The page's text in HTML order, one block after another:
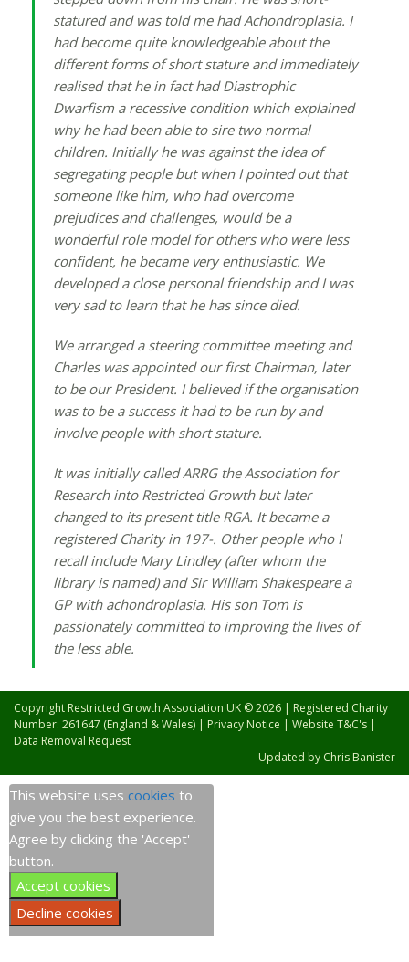
statured and was told me had Achondroplasia. I
had become quite knowledgeable about the
different forms of short stature and immediately
realised that he in fact had Diastrophic
Dwarfism a recessive condition which explained
why he had been able to sire two normal
children. Initially he was against the idea of
segregating people but when I pointed out that
someone like him, who had overcome
prejudices and challenges, would be a
wonderful role model for others who were less
confident, he became very enthusiastic. We
developed a close personal friendship and I was
very sad to learn that he has since died.
We arranged a steering committee meeting and
Charles was appointed our first Chairman, later
to be our President. I believed if the organisation
was to be a success it had to be run by and
involve people with short stature.
It was initially called ARRG the Association for
Research into Restricted Growth but later
changed to its present title RGA. It became a
registered Charity in 197-. Other people who I
recall include Mary Lindley (after whom the
library is named) and Sir William Shakespeare a
GP with achondroplasia. His son Tom is
passionately committed to improving the lives of
the less able.
Copyright Restricted Growth Association UK © 2026 | Registered Charity
Number: 261647 (England & Wales) | Privacy Notice | Website T&C's |
Data Removal Request
Updated by Chris Banister
This website uses cookies to
give you the best experience.
Agree by clicking the 'Accept'
button.
Accept cookies
Decline cookies